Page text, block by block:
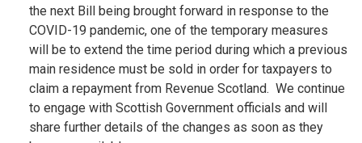
the next Bill being brought forward in response to the
COVID-19 pandemic, one of the temporary measures
will be to extend the time period during which a previous
main residence must be sold in order for taxpayers to
claim a repayment from Revenue Scotland. We continue
to engage with Scottish Government officials and will
share further details of the changes as soon as they